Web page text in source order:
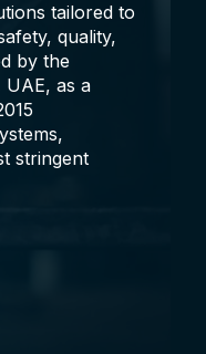
tailored to
quality,
by the
as a
stringent